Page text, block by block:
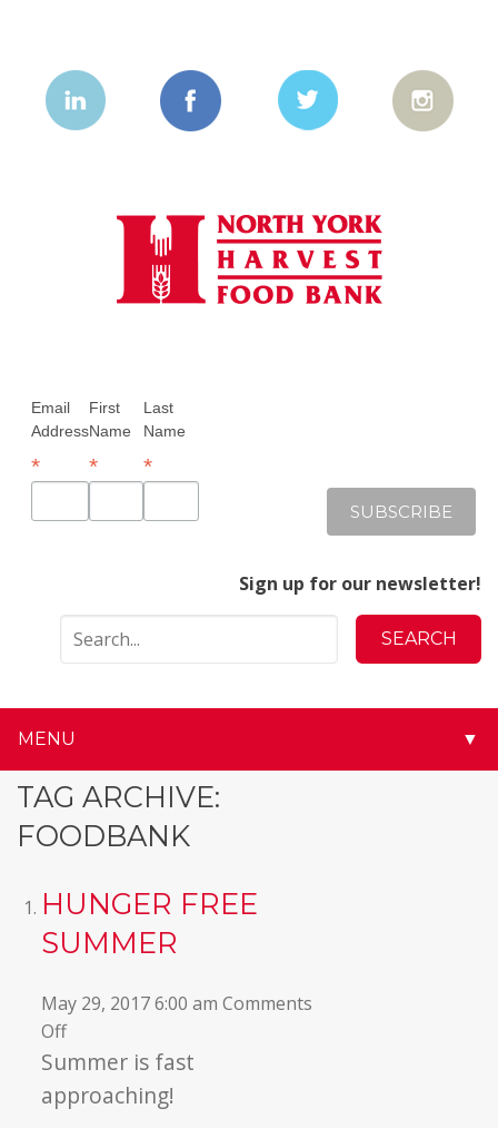
Email
Address
*
First
Name
*
Last
Name
*
Sign up for our newsletter!
MENU ▼
TAG ARCHIVE:
FOODBANK
HUNGER FREE
SUMMER
May 29, 2017 6:00 am Comments
Offon
Hunger
Free
Summer
Summer is fast
approaching!